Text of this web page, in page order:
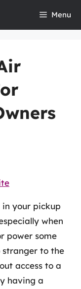
Menu
your pickup
when
power some
stranger to the
access to a
having a